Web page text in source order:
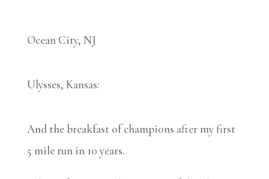
Ocean City, NJ
Ulysses, Kansas:
And the breakfast of champions after my first
5 mile run in 10 years.